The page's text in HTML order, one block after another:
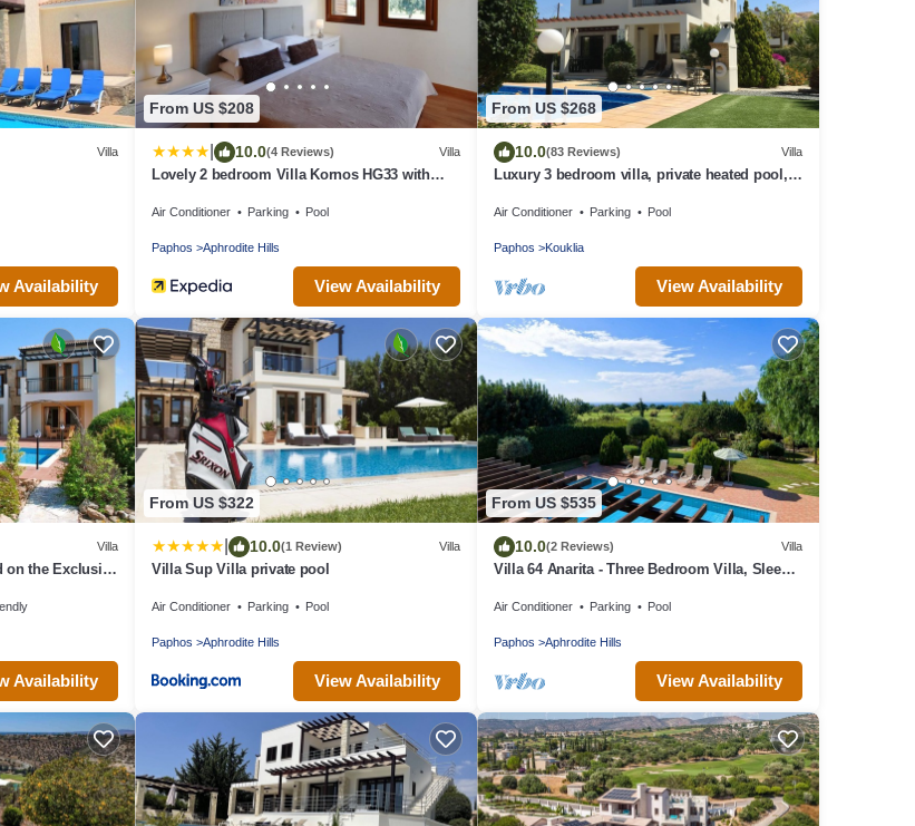
Villa
Availability
From US $208
10.0(4 Reviews) Villa
Lovely 2 bedroom Villa Kornos HG33 with
heart of Aphrodite Hills, near resort centre
Air Conditioner Parking Pool
Paphos Aphrodite Hills
View Availability
From US $268
10.0(83 Reviews) Villa
Luxury 3 bedroom villa, private heated pool,
Air Conditioner Parking Pool
Paphos Kouklia
View Availability
Villa
on the Exclusive
Availability
From US $322
10.0(1 Review) Villa
Villa Sup Villa private pool
Air Conditioner Parking Pool
Paphos Aphrodite Hills
View Availability
From US $535
10.0(2 Reviews) Villa
Villa 64 Anarita - Three Bedroom Villa, Sleeps
Air Conditioner Parking Pool
Paphos Aphrodite Hills
View Availability